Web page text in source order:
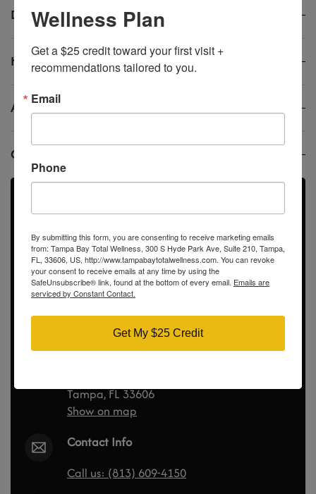
Do these therapies replace birth control?
How quickly will I notice improvements?
Are treatments safe?
Can PMS treatments also help with PMDD?
us Questions
Call us directly, submit a contact form!
Tampa Bay Total Wellness
Tampa, FL 33606
Show on map
Contact Info
Call us: (813) 609-4150
Wellness Plan
Get a $25 credit toward your first visit +
recommendations tailored to you.
Email
Phone
By submitting this form, you are consenting to receive marketing emails
from: Tampa Bay Total Wellness, 300 S Hyde Park Ave, Suite 210, Tampa,
FL, 33606, US, http://www.tampabaytotalwellness.com. You can revoke
your consent to receive emails at any time by using the
SafeUnsubscribe® link, found at the bottom of every email. Emails are
serviced by Constant Contact.
Get My $25 Credit